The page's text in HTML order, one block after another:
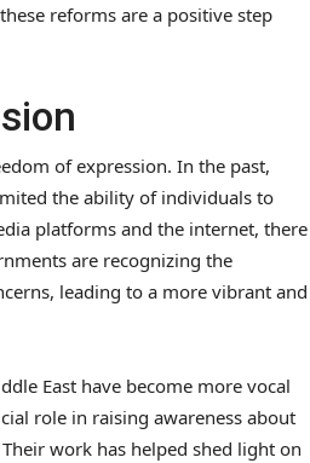
reforms are a positive step
of expression. In the past,
the ability of individuals to
platforms and the internet, there
are recognizing the
leading to a more vibrant and
East have become more vocal
role in raising awareness about
work has helped shed light on